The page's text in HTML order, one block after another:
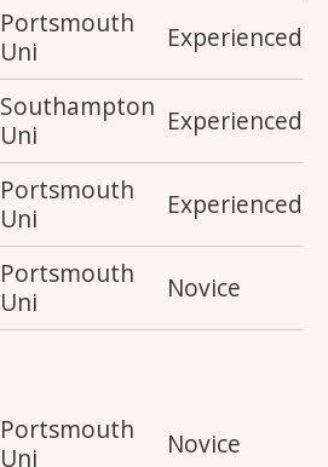
Portsmouth
Uni
Experienced
Southampton
Uni
Experienced
Portsmouth
Uni
Experienced
Portsmouth
Uni
Novice
Portsmouth
Uni
Novice